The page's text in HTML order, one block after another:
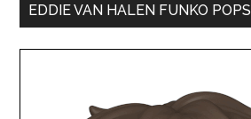
EDDIE VAN HALEN FUNKO POPS